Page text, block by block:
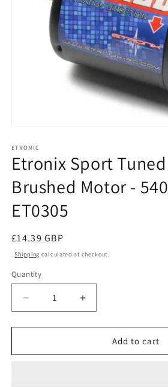
1
in
modal
ETRONIC
Etronix Sport
Brushed Motor -
ET0305
Regular
price
£14.39 GBP
.Shipping calculated at checkout.
Quantity
Decrease
quantity
for
Sport
Increase
quantity
for
Etronix
Sport
Add to cart